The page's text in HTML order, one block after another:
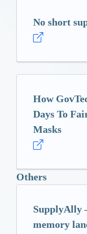
No short
How
Days To
Masks
Others
SupplyAlly
memory